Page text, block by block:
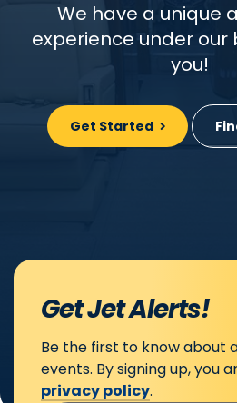
We have a unique
experience under our
you!
Get Started
Get Jet Alerts!
Be the first to know about
events. By signing up, you
privacy policy.